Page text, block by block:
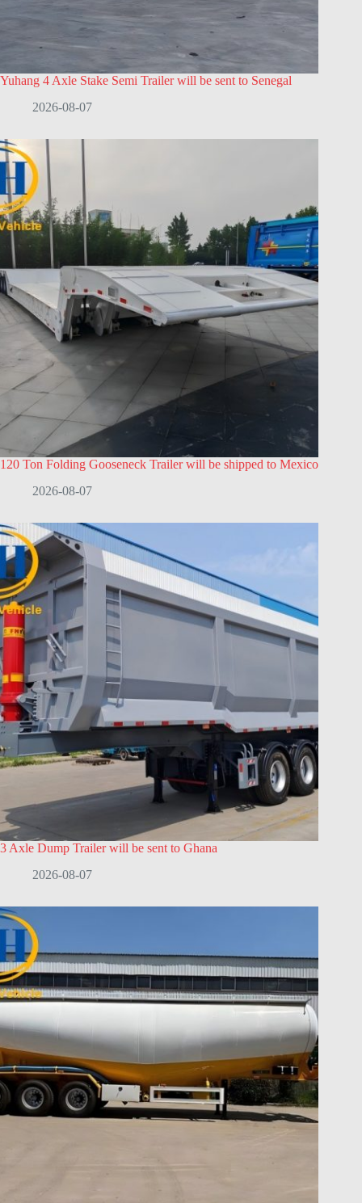
Yuhang 4 Axle Stake Semi Trailer will be sent to Senegal
2026-08-07
120 Ton Folding Gooseneck Trailer will be shipped to Mexico
2026-08-07
3 Axle Dump Trailer will be sent to Ghana
2026-08-07